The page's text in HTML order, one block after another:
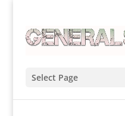
Select Page